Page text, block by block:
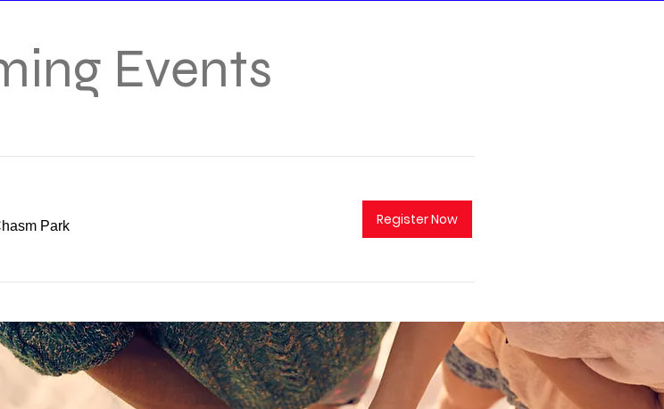
Events
Park Register Now